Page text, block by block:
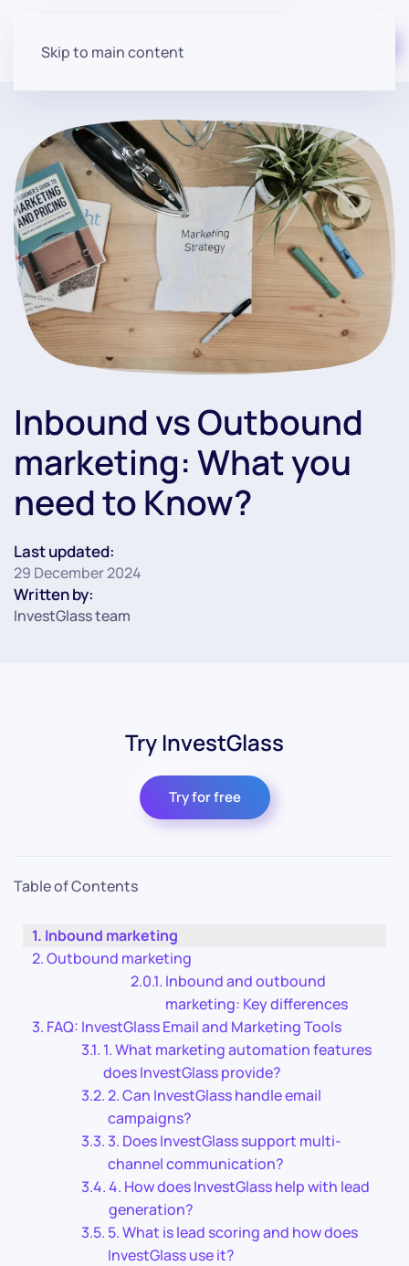
Skip to main content
Inbound vs Outbound
marketing: What you
need to Know?
Last updated:
29 December 2024
Written by:
InvestGlass team
Try InvestGlass
Try for free
Table of Contents
Inbound marketing
Outbound marketing
Inbound and outbound
marketing: Key differences
FAQ: InvestGlass Email and Marketing Tools
1. What marketing automation features
does InvestGlass provide?
2. Can InvestGlass handle email
campaigns?
3. Does InvestGlass support multi-
channel communication?
4. How does InvestGlass help with lead
generation?
5. What is lead scoring and how does
InvestGlass use it?